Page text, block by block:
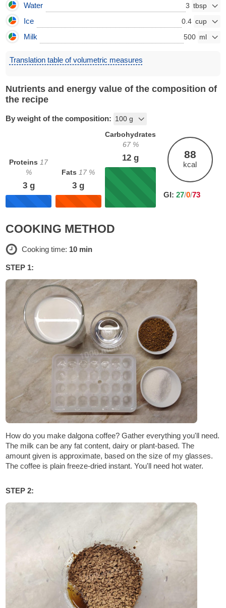
Water 3
Ice 0.4
Milk 500
Translation table of volumetric measures
Nutrients and energy value of the composition of
the recipe
By weight of the composition:
Proteins 17
%
3g
Fats 17 %
3 g
Carbohydrates
67%
12 g 88
kcal
GI: 27/0/73
COOKING METHOD
Cooking time: 10 min
STEP 1:
How do you make dalgona coffee? Gather everything you'll need.
The milk can be any fat content, dairy or plant-based. The
amount given is approximate, based on the size of my glasses.
The coffee is plain freeze-dried instant. You'll need hot water.
STEP 2: